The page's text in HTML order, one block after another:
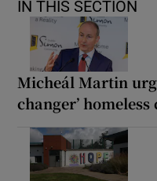
IN THIS SECTION
Micheál Martin
changer’